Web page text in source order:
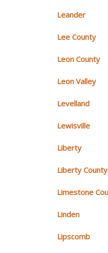
Leander
Lee County
Leon County
Leon Valley
Levelland
Lewisville
Liberty
Liberty County
Limestone
Linden
Lipscomb